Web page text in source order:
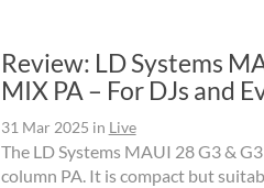
Review: LD Systems
MIX PA – For DJs and
31 Mar 2025 in Live
The LD Systems MAUI 28 G3 &
column PA. It is compact but